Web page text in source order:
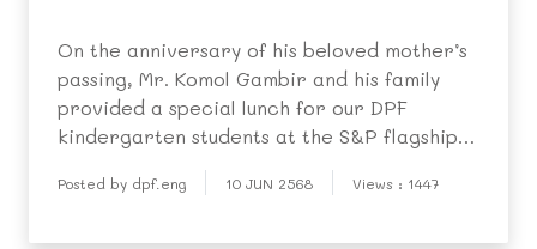
On the anniversary of his beloved mother’s
passing, Mr. Komol Gambir and his family
provided a special lunch for our DPF
kindergarten students at the S&P flagship
restaurant on 30 May.
Posted by dpf.eng 10 JUN 2568 Views : 1447